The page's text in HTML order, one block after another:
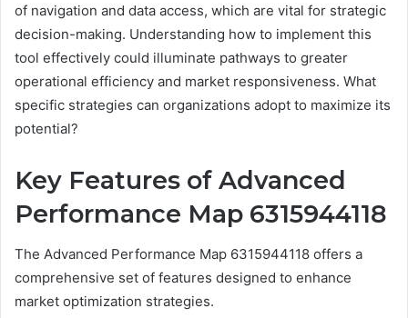
of navigation and data access, which are vital for strategic
decision-making. Understanding how to implement this
tool effectively could illuminate pathways to greater
operational efficiency and market responsiveness. What
specific strategies can organizations adopt to maximize its
potential?
Key Features of Advanced
Performance Map 6315944118
The Advanced Performance Map 6315944118 offers a
comprehensive set of features designed to enhance
market optimization strategies.